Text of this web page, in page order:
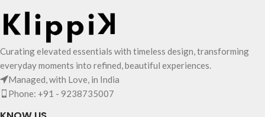
durable built with accent on
unconventional and eye-catching
artworks, Idyll Tote Bag is a
definite head turner.
Crafted using soft-touch & water-
repellent polyester, the bag is
packed with utilitarian surprises.
Polyfill cushioning on the inside
offers a lightly padded coverage
repellent polyester, the bag is
packed with utilitarian surprises
Curating elevated essentials with timeless design, transforming
everyday moments into refined, beautiful experiences.
Managed, with Love, in India
Phone: +91 - 9238735007